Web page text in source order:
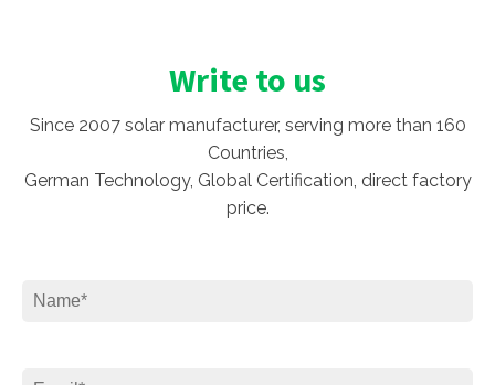
Write to us
Since 2007 solar manufacturer, serving more than 160
Countries,
German Technology, Global Certification, direct factory
price.